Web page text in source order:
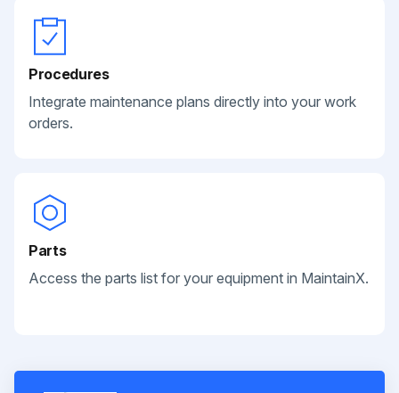
Procedures
Integrate maintenance plans directly into your work
orders.
Parts
Access the parts list for your equipment in MaintainX.